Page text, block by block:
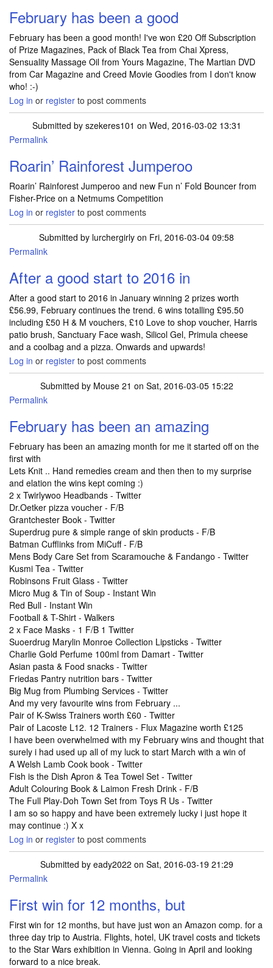
February has been a good
February has been a good month! I've won £20 Off Subscription
of Prize Magazines, Pack of Black Tea from Chai Xpress,
Sensuality Massage Oil from Yours Magazine, The Martian DVD
from Car Magazine and Creed Movie Goodies from I don't know
who! :-)
Log in or register to post comments
Submitted by szekeres101 on Wed, 2016-03-02 13:31
Permalink
Roarin’ Rainforest Jumperoo
Roarin’ Rainforest Jumperoo and new Fun n’ Fold Bouncer from
Fisher-Price on a Netmums Competition
Log in or register to post comments
Submitted by lurchergirly on Fri, 2016-03-04 09:58
Permalink
After a good start to 2016 in
After a good start to 2016 in January winning 2 prizes worth
£56.99, February continues the trend. 6 wins totalling £95.50
including £50 H & M vouchers, £10 Love to shop voucher, Harris
patio brush, Sanctuary Face wash, Silicol Gel, Primula cheese
and a coolbag and a pizza. Onwards and upwards!
Log in or register to post comments
Submitted by Mouse 21 on Sat, 2016-03-05 15:22
Permalink
February has been an amazing
February has been an amazing month for me it started off on the
first with
Lets Knit .. Hand remedies cream and then then to my surprise
and elation the wins kept coming :)
2 x Twirlywoo Headbands - Twitter
Dr.Oetker pizza voucher - F/B
Grantchester Book - Twitter
Superdrug pure & simple range of skin products - F/B
Batman Cufflinks from MiCuff - F/B
Mens Body Care Set from Scaramouche & Fandango - Twitter
Kusmi Tea - Twitter
Robinsons Fruit Glass - Twitter
Micro Mug & Tin of Soup - Instant Win
Red Bull - Instant Win
Football & T-Shirt - Walkers
2 x Face Masks - 1 F/B 1 Twitter
Suoerdrug Marylin Monroe Collection Lipsticks - Twitter
Charlie Gold Perfume 100ml from Damart - Twitter
Asian pasta & Food snacks - Twitter
Friedas Pantry nutrition bars - Twitter
Big Mug from Plumbing Services - Twitter
And my very favourite wins from February ...
Pair of K-Swiss Trainers worth £60 - Twitter
Pair of Lacoste L12. 12 Trainers - Flux Magazine worth £125
I have been overwhelmed with my February wins and thought that
surely i had used up all of my luck to start March with a win of
A Welsh Lamb Cook book - Twitter
Fish is the Dish Apron & Tea Towel Set - Twitter
Adult Colouring Book & Laimon Fresh Drink - F/B
The Full Play-Doh Town Set from Toys R Us - Twitter
I am so so happy and have been extremely lucky i just hope it
may continue :) X x
Log in or register to post comments
Submitted by eady2022 on Sat, 2016-03-19 21:29
Permalink
First win for 12 months, but
First win for 12 months, but have just won an Amazon comp. for a
three day trip to Austria. Flights, hotel, UK travel costs and tickets
to the Star Wars exhibition in Vienna. Going in April and looking
forward to a nice break.